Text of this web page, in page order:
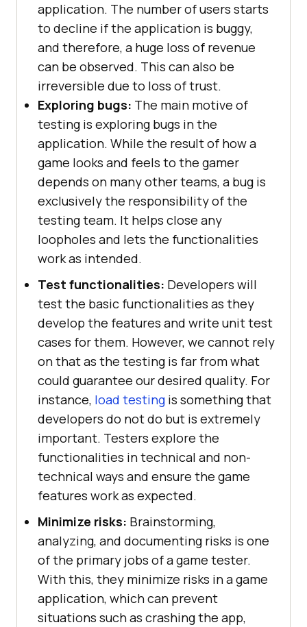
application. The number of users starts
to decline if the application is buggy,
and therefore, a huge loss of revenue
can be observed. This can also be
irreversible due to loss of trust.
Exploring bugs: The main motive of
testing is exploring bugs in the
application. While the result of how a
game looks and feels to the gamer
depends on many other teams, a bug is
exclusively the responsibility of the
testing team. It helps close any
loopholes and lets the functionalities
work as intended.
Test functionalities: Developers will
test the basic functionalities as they
develop the features and write unit test
cases for them. However, we cannot rely
on that as the testing is far from what
could guarantee our desired quality. For
instance, load testing is something that
developers do not do but is extremely
important. Testers explore the
functionalities in technical and non-
technical ways and ensure the game
features work as expected.
Minimize risks: Brainstorming,
analyzing, and documenting risks is one
of the primary jobs of a game tester.
With this, they minimize risks in a game
application, which can prevent
situations such as crashing the app,